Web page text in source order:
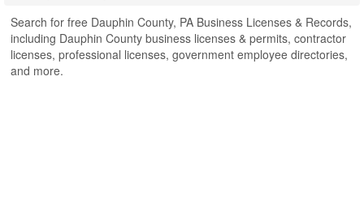
Search for free Dauphin County, PA Business Licenses & Records,
including Dauphin County business licenses & permits, contractor
licenses, professional licenses, government employee directories,
and more.